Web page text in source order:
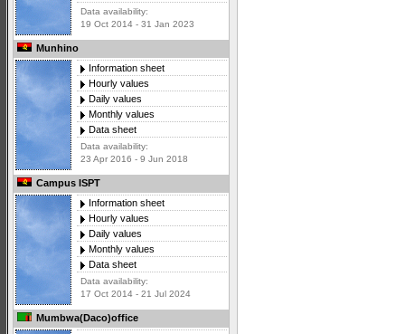
Data availability:
19 Oct 2014 - 31 Jan 2023
Munhino
Information sheet
Hourly values
Daily values
Monthly values
Data sheet
Data availability:
23 Apr 2016 - 9 Jun 2018
Campus ISPT
Information sheet
Hourly values
Daily values
Monthly values
Data sheet
Data availability:
17 Oct 2014 - 21 Jul 2024
Mumbwa(Daco)office